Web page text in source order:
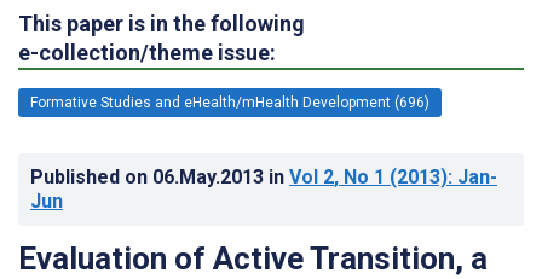
This paper is in the following
e-collection/theme issue:
Formative Studies and eHealth/mHealth Development (696)
Published on 06.May.2013 in Vol 2, No 1 (2013): Jan-
Jun
Evaluation of Active Transition, a